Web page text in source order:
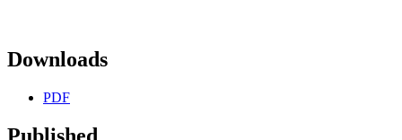
Downloads
PDF